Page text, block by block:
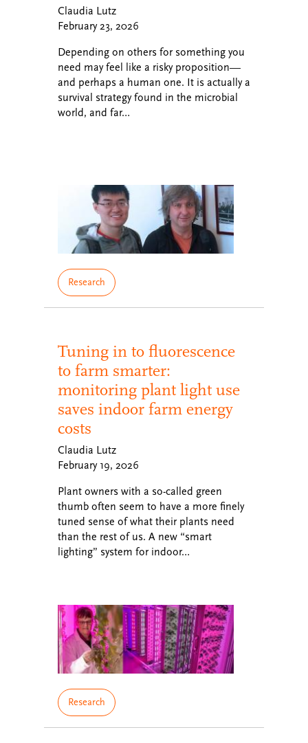
Claudia Lutz
February 23, 2026
Depending on others for something you
need may feel like a risky proposition—
and perhaps a human one. It is actually a
survival strategy found in the microbial
world, and far…
Research
Tuning in to fluorescence
to farm smarter:
monitoring plant light use
saves indoor farm energy
costs
Claudia Lutz
February 19, 2026
Plant owners with a so-called green
thumb often seem to have a more finely
tuned sense of what their plants need
than the rest of us. A new “smart
lighting” system for indoor…
Research